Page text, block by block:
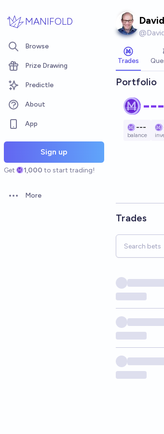
MANIFOLD
Browse
Prize Drawing
Predictle
About
App
Sign up
Get 1,000 to start trading!
Open options
More
@
Trades
Portfolio
---
---
balance
Trades